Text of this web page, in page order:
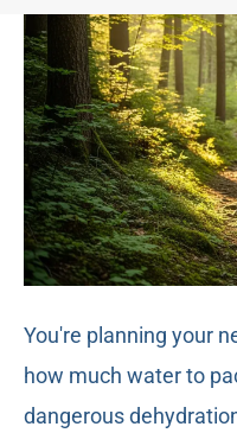
You're planning your
how much water to
dangerous